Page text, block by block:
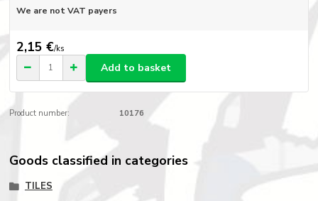
We are not VAT payers
2,15 €/ks
Add to basket
Product number: 10176
Goods classified in categories
TILES